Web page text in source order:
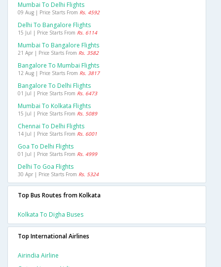
Mumbai To Delhi Flights
09 Aug | Price Starts From Rs. 4592
Delhi To Bangalore Flights
15 Jul | Price Starts From Rs. 6114
Mumbai To Bangalore Flights
21 Apr | Price Starts From Rs. 3582
Bangalore To Mumbai Flights
12 Aug | Price Starts From Rs. 3817
Bangalore To Delhi Flights
01 Jul | Price Starts From Rs. 6473
Mumbai To Kolkata Flights
15 Jul | Price Starts From Rs. 5089
Chennai To Delhi Flights
14 Jul | Price Starts From Rs. 6001
Goa To Delhi Flights
01 Jul | Price Starts From Rs. 4999
Delhi To Goa Flights
30 Apr | Price Starts From Rs. 5324
Top Bus Routes from Kolkata
Kolkata To Digha Buses
Top International Airlines
Airindia Airline